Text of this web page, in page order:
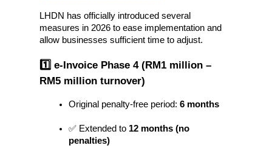
LHDN has officially introduced several
measures in 2026 to ease implementation and
allow businesses sufficient time to adjust.
1️⃣ e-Invoice Phase 4 (RM1 million –
RM5 million turnover)
Original penalty-free period: 6 months
✅ Extended to 12 months (no
penalties)